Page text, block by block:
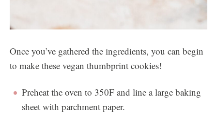
Once you’ve gathered the ingredients, you can begin
to make these vegan thumbprint cookies!
Preheat the oven to 350F and line a large baking
sheet with parchment paper.